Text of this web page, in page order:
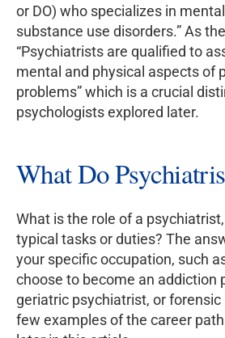
or DO) who specializes in
substance use disorders.” As
“Psychiatrists are qualified to
mental and physical aspects of
problems” which is a crucial
psychologists explored later.
What Do
What is the role of a
typical tasks or duties? The
your specific occupation, such
choose to become an addiction
geriatric psychiatrist, or
few examples of the career